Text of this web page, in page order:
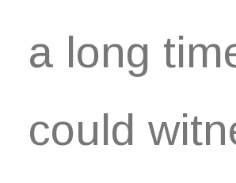
a long
could